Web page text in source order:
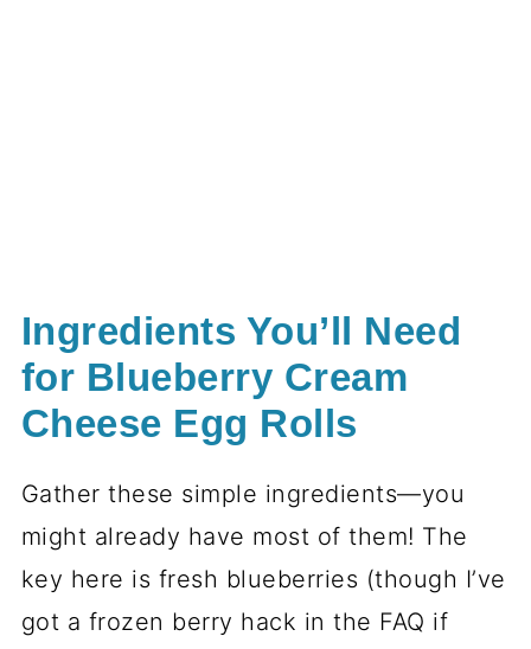
Ingredients You’ll Need
for Blueberry Cream
Cheese Egg Rolls
Gather these simple ingredients—you
might already have most of them! The
key here is fresh blueberries (though I’ve
got a frozen berry hack in the FAQ if